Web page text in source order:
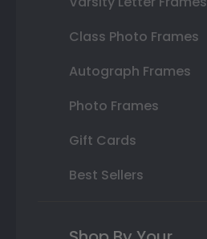
Class Photo Frames
Autograph Frames
Photo Frames
Gift Cards
Best Sellers